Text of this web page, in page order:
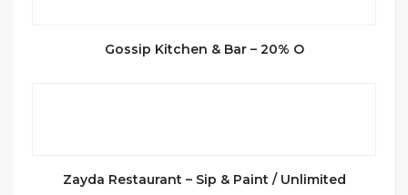
Gossip Kitchen & Bar – 20% O
Zayda Restaurant – Sip & Paint / Unlimited